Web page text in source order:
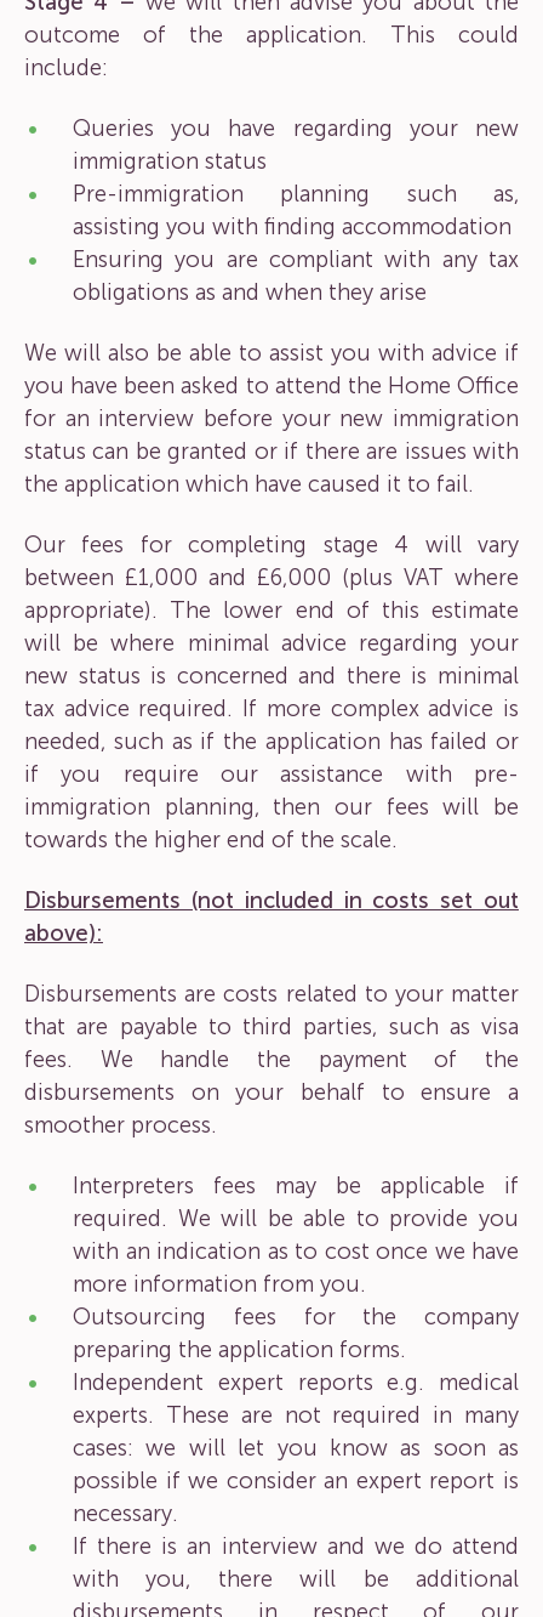
outcome of the application. This could
include:
Queries you have regarding your new
immigration status
Pre-immigration planning such as,
assisting you with finding accommodation
Ensuring you are compliant with any tax
obligations as and when they arise
We will also be able to assist you with advice if
you have been asked to attend the Home Office
for an interview before your new immigration
status can be granted or if there are issues with
the application which have caused it to fail.
Our fees for completing stage 4 will vary
between £1,000 and £6,000 (plus VAT where
appropriate). The lower end of this estimate
will be where minimal advice regarding your
new status is concerned and there is minimal
tax advice required. If more complex advice is
needed, such as if the application has failed or
if you require our assistance with pre-
immigration planning, then our fees will be
towards the higher end of the scale.
Disbursements (not included in costs set out
above):
Disbursements are costs related to your matter
that are payable to third parties, such as visa
fees. We handle the payment of the
disbursements on your behalf to ensure a
smoother process.
Interpreters fees may be applicable if
required. We will be able to provide you
with an indication as to cost once we have
more information from you.
Outsourcing fees for the company
preparing the application forms.
Independent expert reports e.g. medical
experts. These are not required in many
cases: we will let you know as soon as
possible if we consider an expert report is
necessary.
If there is an interview and we do attend
with you, there will be additional